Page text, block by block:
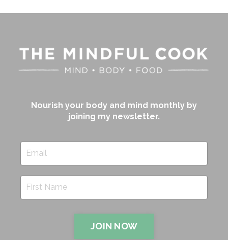
Nourish your body and mind monthly by
joining my newsletter.
JOIN NOW